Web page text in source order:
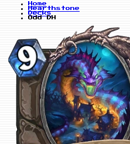
Home
Hearthstone
Decks
Odd DH